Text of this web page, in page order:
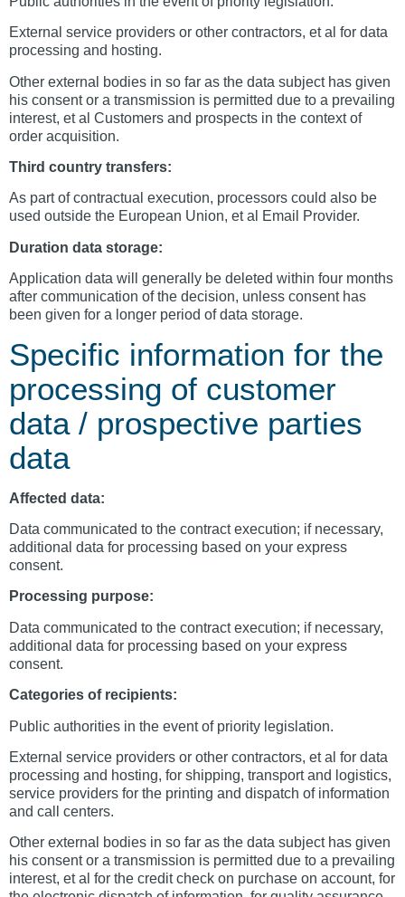
External service providers or other contractors, et al for data
processing and hosting.
Other external bodies in so far as the data subject has given
his consent or a transmission is permitted due to a prevailing
interest, et al Customers and prospects in the context of
order acquisition.
Third country transfers:
As part of contractual execution, processors could also be
used outside the European Union, et al Email Provider.
Duration data storage:
Application data will generally be deleted within four months
after communication of the decision, unless consent has
been given for a longer period of data storage.
Specific information for the
processing of customer
data / prospective parties
data
Affected data:
Data communicated to the contract execution; if necessary,
additional data for processing based on your express
consent.
Processing purpose:
Data communicated to the contract execution; if necessary,
additional data for processing based on your express
consent.
Categories of recipients:
Public authorities in the event of priority legislation.
External service providers or other contractors, et al for data
processing and hosting, for shipping, transport and logistics,
service providers for the printing and dispatch of information
and call centers.
Other external bodies in so far as the data subject has given
his consent or a transmission is permitted due to a prevailing
interest, et al for the credit check on purchase on account, for